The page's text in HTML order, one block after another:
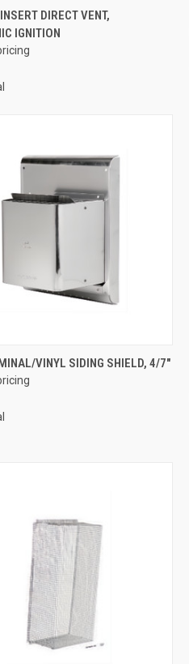
QUICK VIEW
DIRECT VENT,
IGNITION
QUICK VIEW
VINYL SIDING SHIELD, 4/7"